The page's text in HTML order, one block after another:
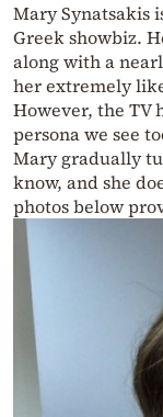
Mary Synatsakis
Greek showbiz.
along with a
her extremely
However, the TV
persona we see
Mary gradually
know, and she
photos below